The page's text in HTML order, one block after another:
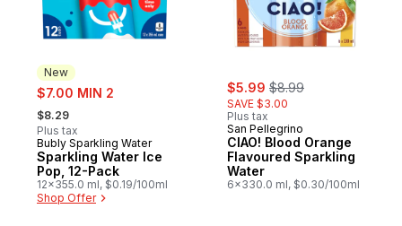
New
sale:
$7.00 MIN 2
, formerly:
$8.29
Plus tax
New
Bubly Sparkling Water
Sparkling Water Ice
Pop, 12-Pack
12x355.0 ml, $0.19/100ml
Shop Offer
sale:
$5.99 , formerly:
$8.99
SAVE $3.00
Plus tax
San Pellegrino
CIAO! Blood Orange
Flavoured Sparkling
Water
6x330.0 ml, $0.30/100ml